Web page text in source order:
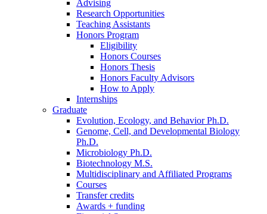
Advising
Research Opportunities
Teaching Assistants
Honors Program
Eligibility
Honors Courses
Honors Thesis
Honors Faculty Advisors
How to Apply
Internships
Graduate
Evolution, Ecology, and Behavior Ph.D.
Genome, Cell, and Developmental Biology
Ph.D.
Microbiology Ph.D.
Biotechnology M.S.
Multidisciplinary and Affiliated Programs
Courses
Transfer credits
Awards + funding